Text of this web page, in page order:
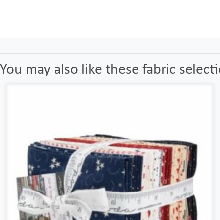
You may also like these fabric